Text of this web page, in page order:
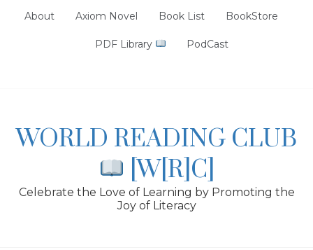
About Axiom Novel Book List BookStore
PDF Library PodCast
WORLD READING CLUB
[W[R]C]
Celebrate the Love of Learning by Promoting the
Joy of Literacy